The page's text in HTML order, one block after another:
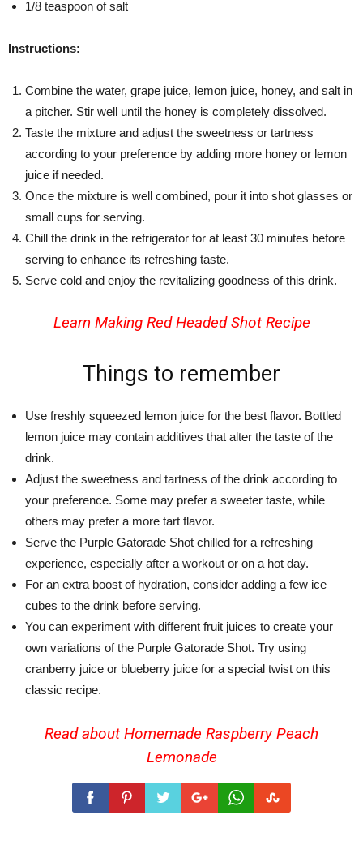
1/8 teaspoon of salt
Instructions:
Combine the water, grape juice, lemon juice, honey, and salt in
a pitcher. Stir well until the honey is completely dissolved.
Taste the mixture and adjust the sweetness or tartness
according to your preference by adding more honey or lemon
juice if needed.
Once the mixture is well combined, pour it into shot glasses or
small cups for serving.
Chill the drink in the refrigerator for at least 30 minutes before
serving to enhance its refreshing taste.
Serve cold and enjoy the revitalizing goodness of this drink.
Learn Making Red Headed Shot Recipe
Things to remember
Use freshly squeezed lemon juice for the best flavor. Bottled
lemon juice may contain additives that alter the taste of the
drink.
Adjust the sweetness and tartness of the drink according to
your preference. Some may prefer a sweeter taste, while
others may prefer a more tart flavor.
Serve the Purple Gatorade Shot chilled for a refreshing
experience, especially after a workout or on a hot day.
For an extra boost of hydration, consider adding a few ice
cubes to the drink before serving.
You can experiment with different fruit juices to create your
own variations of the Purple Gatorade Shot. Try using
cranberry juice or blueberry juice for a special twist on this
classic recipe.
Read about Homemade Raspberry Peach
Lemonade